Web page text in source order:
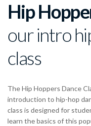
Hip
our intro
class
The Hip Hoppers Dance
introduction to hip-hop
class is designed for
learn the basics of this